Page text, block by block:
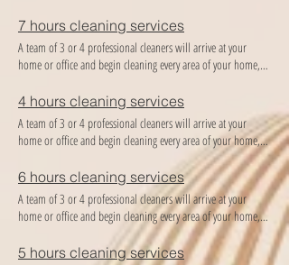
7 hours cleaning services
A team of 3 or 4 professional cleaners will arrive at your
home or office and begin cleaning every area of ​​your home,
4 hours cleaning services
A team of 3 or 4 professional cleaners will arrive at your
home or office and begin cleaning every area of ​​your home,
providing the best cleaning and organization you deserve!
6 hours cleaning services
A team of 3 or 4 professional cleaners will arrive at your
home or office and begin cleaning every area of ​​your home,
providing the best cleaning and organization you deserve!
5 hours cleaning services